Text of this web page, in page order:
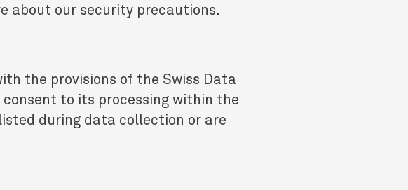
about our security precautions.
the provisions of the Swiss Data
consent to its processing within the
during data collection or are